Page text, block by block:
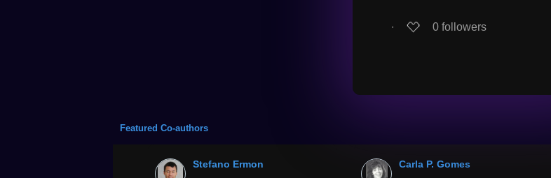
∙ 0 followers
Featured Co-authors
Stefano Ermon Carla P. Gomes